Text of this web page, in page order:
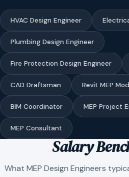
HVAC Design Engineer
Plumbing Design Engineer
Fire Protection Design Engineer
CAD Draftsman Revit MEP
BIM Coordinator MEP Project
MEP Consultant
Salary
What MEP Design Engineers